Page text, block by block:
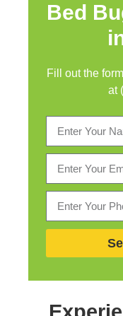
Bed
Fill out the
at